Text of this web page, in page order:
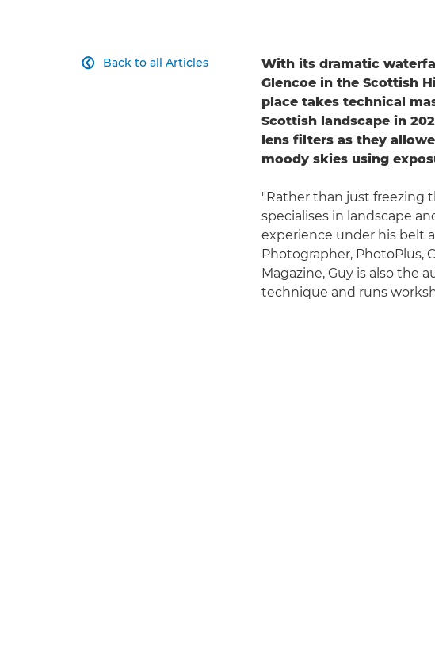
Back to all Articles

With its dramatic
Glencoe in the Scottish
place takes technical
Scottish landscape in
lens filters as they
moody skies using
"Rather than just freezing
specialises in landscape
experience under his belt
Photographer, PhotoPlus,
Magazine, Guy is also the
technique and runs